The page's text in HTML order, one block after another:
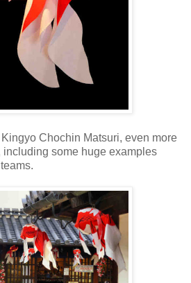
Chochin Matsuri, even more
including some huge examples